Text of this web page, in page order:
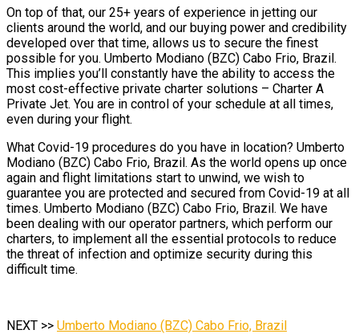
On top of that, our 25+ years of experience in jetting our
clients around the world, and our buying power and credibility
developed over that time, allows us to secure the finest
possible for you. Umberto Modiano (BZC) Cabo Frio, Brazil.
This implies you’ll constantly have the ability to access the
most cost-effective private charter solutions – Charter A
Private Jet. You are in control of your schedule at all times,
even during your flight.
What Covid-19 procedures do you have in location? Umberto
Modiano (BZC) Cabo Frio, Brazil. As the world opens up once
again and flight limitations start to unwind, we wish to
guarantee you are protected and secured from Covid-19 at all
times. Umberto Modiano (BZC) Cabo Frio, Brazil. We have
been dealing with our operator partners, which perform our
charters, to implement all the essential protocols to reduce
the threat of infection and optimize security during this
difficult time.
NEXT >> Umberto Modiano (BZC) Cabo Frio, Brazil